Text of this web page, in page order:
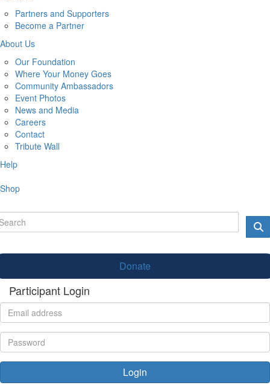
Partners and Supporters
Become a Partner
About Us
Our Foundation
Where Your Money Goes
Community Ambassadors
Event Photos
News and Media
Careers
Contact
Tribute Wall
Help
Shop
Donate
Participant Login
Login